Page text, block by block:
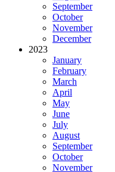
September
October
November
December
2023
January
February
March
April
May
June
July
August
September
October
November